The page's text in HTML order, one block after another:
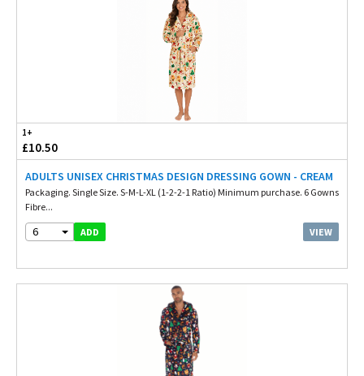
1+
£10.50
ADULTS UNISEX CHRISTMAS DESIGN DRESSING GOWN - CREAM
Packaging. Single Size. S-M-L-XL (1-2-2-1 Ratio) Minimum purchase. 6 Gowns
Fibre...
6 ADD VIEW